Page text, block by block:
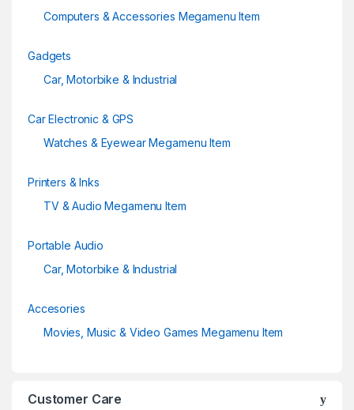
Computers & Accessories Megamenu Item
Gadgets
Car, Motorbike & Industrial
Car Electronic & GPS
Watches & Eyewear Megamenu Item
Printers & Inks
TV & Audio Megamenu Item
Portable Audio
Car, Motorbike & Industrial
Accesories
Movies, Music & Video Games Megamenu Item
Customer Care